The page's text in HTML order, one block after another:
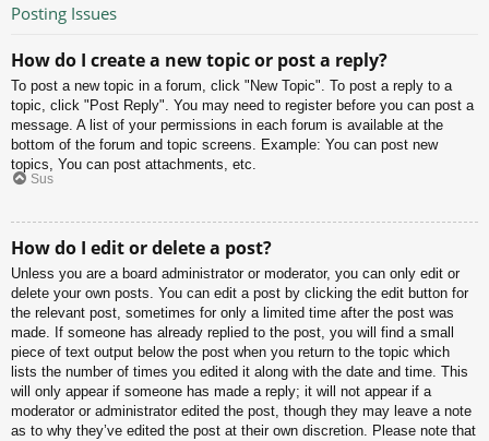
Posting Issues
How do I create a new topic or post a reply?
To post a new topic in a forum, click "New Topic". To post a reply to a
topic, click "Post Reply". You may need to register before you can post a
message. A list of your permissions in each forum is available at the
bottom of the forum and topic screens. Example: You can post new
topics, You can post attachments, etc.
Sus
How do I edit or delete a post?
Unless you are a board administrator or moderator, you can only edit or
delete your own posts. You can edit a post by clicking the edit button for
the relevant post, sometimes for only a limited time after the post was
made. If someone has already replied to the post, you will find a small
piece of text output below the post when you return to the topic which
lists the number of times you edited it along with the date and time. This
will only appear if someone has made a reply; it will not appear if a
moderator or administrator edited the post, though they may leave a note
as to why they’ve edited the post at their own discretion. Please note that